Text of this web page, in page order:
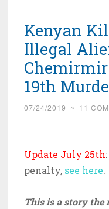
Kenyan
Illegal
19th
07/24/2019 ~ 11
Update July 25th
penalty, see here.
This is a story the